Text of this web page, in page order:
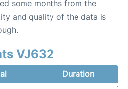
some months from the
and quality of the data is
VJ632
Duration